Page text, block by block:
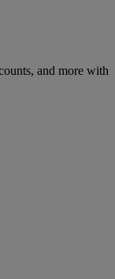
and more with